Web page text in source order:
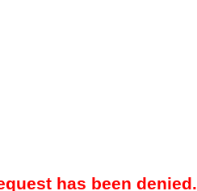
has been denied.